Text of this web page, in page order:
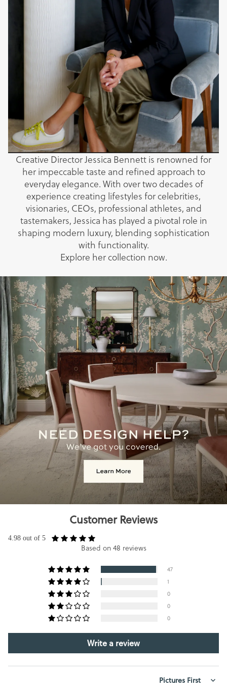
Creative Director Jessica Bennett is renowned for
her impeccable taste and refined approach to
everyday elegance. With over two decades of
experience creating lifestyles for celebrities,
visionaries, CEOs, professional athletes, and
tastemakers, Jessica has played a pivotal role in
shaping modern luxury, blending sophistication
with functionality.
Explore her collection now.
Customer Reviews
4.98 out of 5
Based on 48 reviews
47
1
0
0
0
Write a review
SORT BY